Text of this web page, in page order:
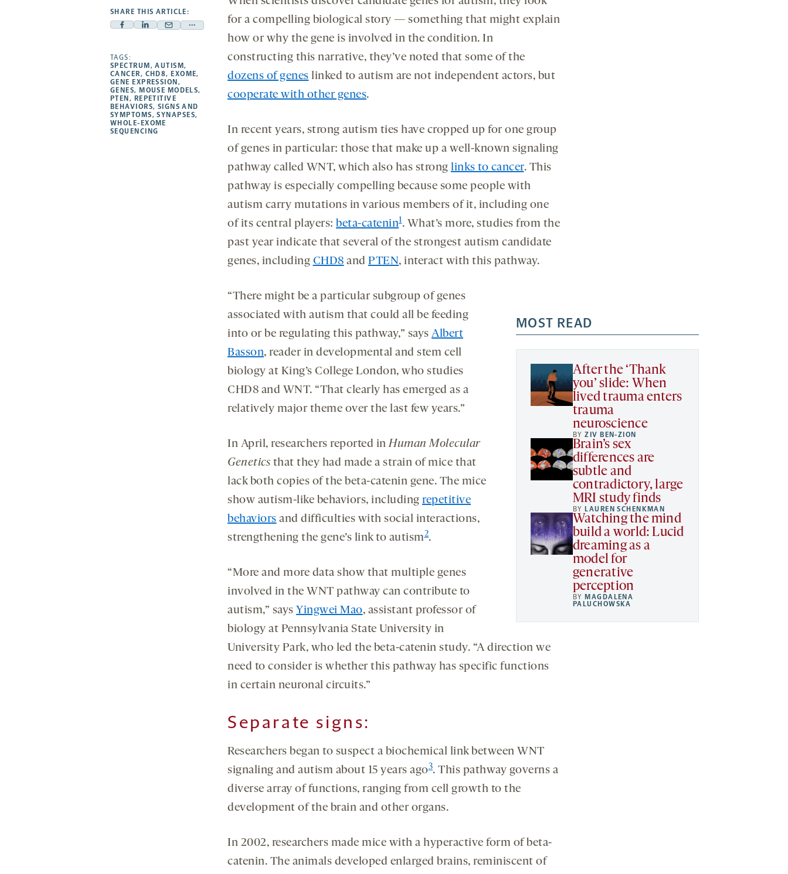
SHARE THIS ARTICLE:
Facebook
opens
a
new
tab
Linkedin
a
new
tab
Mail
a
new
tab
Share
opens
a
new
tab
TAGS:
SPECTRUM ,AUTISM,
CANCER, CHD8, EXOME,
GENE EXPRESSION ,
GENES, MOUSE MODELS,
PTEN , REPETITIVE
BEHAVIORS, SIGNS AND
SYMPTOMS,SYNAPSES,
WHOLE-EXOME
SEQUENCING
for a compelling biological story — something that might explain
how or why the gene is involved in the condition. In
constructing this narrative, they’ve noted that some of the
dozens of genes linked to autism are not independent actors, but
cooperate with other genes.
In recent years, strong autism ties have cropped up for one group
of genes in particular: those that make up a well-known signaling
pathway called WNT, which also has strong links to cancer. This
pathway is especially compelling because some people with
autism carry mutations in various members of it, including one
of its central players: beta-catenin1. What’s more, studies from the
past year indicate that several of the strongest autism candidate
genes, including CHD8 and PTEN, interact with this pathway.
MOST READ
After the ‘Thank
you’ slide: When
lived trauma enters
trauma
neuroscience
BYZIV BEN-ZION
Brain’s sex
differences are
subtle and
contradictory, large
MRI study finds
BY LAUREN SCHENKMAN
Watching the mind
build a world: Lucid
dreaming as a
model for
generative
perception
BY MAGDALENA
PALUCHOWSKA
“There might be a particular subgroup of genes
associated with autism that could all be feeding
into or be regulating this pathway,” says Albert
Basson, reader in developmental and stem cell
biology at King’s College London, who studies
CHD8 and WNT. “That clearly has emerged as a
relatively major theme over the last few years.”
In April, researchers reported inHuman Molecular
Genetics that they had made a strain of mice that
lack both copies of the beta-catenin gene. The mice
show autism-like behaviors, including repetitive
behaviors and difficulties with social interactions,
strengthening the gene’s link to autism2.
“More and more data show that multiple genes
involved in the WNT pathway can contribute to
autism,” says Yingwei Mao, assistant professor of
biology at Pennsylvania State University in
University Park, who led the beta-catenin study. “A direction we
need to consider is whether this pathway has specific functions
in certain neuronal circuits.”
Separate signs:
Researchers began to suspect a biochemical link between WNT
signaling and autism about 15 years ago3. This pathway governs a
diverse array of functions, ranging from cell growth to the
development of the brain and other organs.
In 2002, researchers made mice with a hyperactive form of beta-
catenin. The animals developed enlarged brains, reminiscent of